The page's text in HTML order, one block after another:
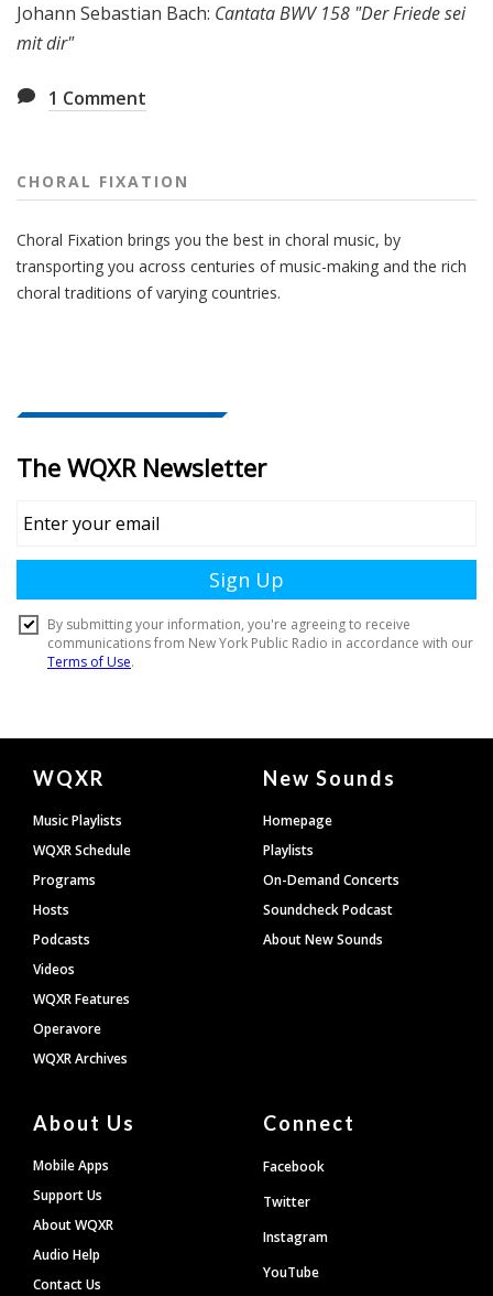
Johann Sebastian Bach: Cantata BWV 158 "Der Friede sei
mit dir"
1 Comment
CHORAL FIXATION
Choral Fixation brings you the best in choral music, by
transporting you across centuries of music-making and the rich
choral traditions of varying countries.
Document
Footer
WQXR
Music Playlists
WQXR Schedule
Programs
Hosts
Podcasts
Videos
WQXR Features
Operavore
WQXR Archives
New Sounds
Homepage
Playlists
On-Demand Concerts
Soundcheck Podcast
About New Sounds
About Us
Mobile Apps
Support Us
About WQXR
Audio Help
Contact Us
Connect
Facebook
Twitter
Instagram
YouTube